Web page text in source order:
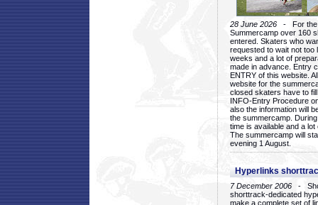
28 June 2026 - For the
Summercamp over 160
entered. Skaters who
requested to wait not too
weeks and a lot of
made in advance. Entry
ENTRY of this website.
website for the
closed skaters have to
INFO-Entry Procedure
also the information will
the summercamp.
time is available and a
The summercamp will
evening 1 August.
Hyperlinks
7 December 2006 -
shorttrack-dedicated
make a complete set of